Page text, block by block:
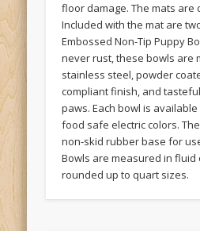
floor damage. The mats are
Included with the mat are
Embossed Non-Tip Puppy
never rust, these bowls are
stainless steel, powder
compliant finish, and
paws. Each bowl is
food safe electric colors.
non-skid rubber base for
Bowls are measured in fluid
rounded up to quart sizes.